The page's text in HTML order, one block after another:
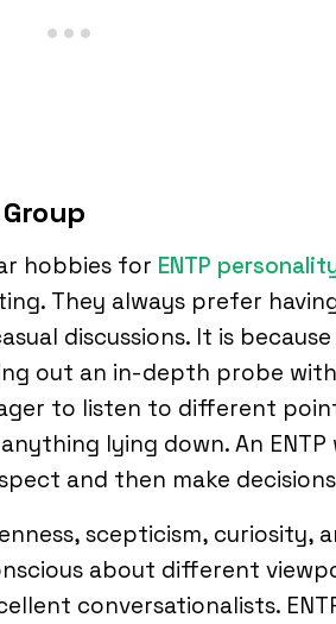
hobbies for ENTP
They always prefer
discussions. It is because
out an in-depth probe
to listen to different
lying down. An ENTP
and then make
scepticism, curiosity,
about different
conversationalists.